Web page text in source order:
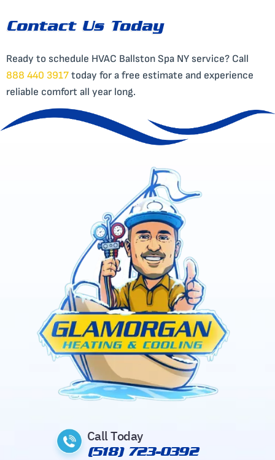
Contact Us Today
Ready to schedule HVAC Ballston Spa NY service? Call
888 440 3917 today for a free estimate and experience
reliable comfort all year long.
Call Today
(518) 723-0392